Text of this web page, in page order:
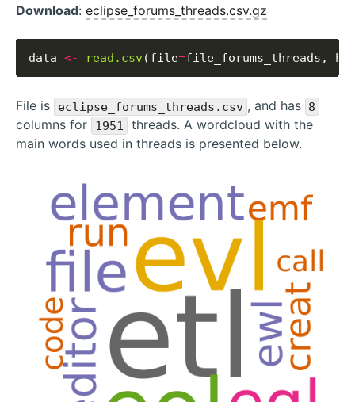
Download: eclipse_forums_threads.csv.gz
data <- read.csv (file=file_forums_threads,
File is eclipse_forums_threads.csv , and has 8
columns for 1951
threads. A wordcloud with the
main words used in threads is presented below.